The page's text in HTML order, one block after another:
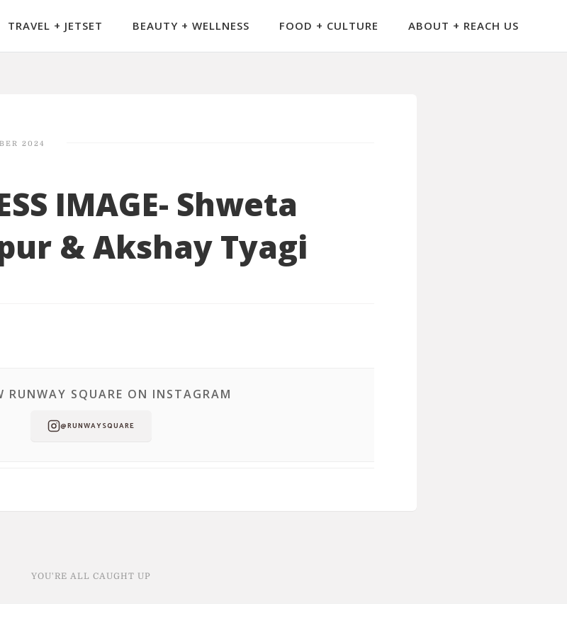
TRAVEL + JETSET BEAUTY + WELLNESS FOOD + CULTURE ABOUT + REACH US
2024
IMAGE- Shweta
& Akshay Tyagi
RUNWAY SQUARE ON INSTAGRAM
@RUNWAYSQUARE
YOU'RE ALL CAUGHT UP